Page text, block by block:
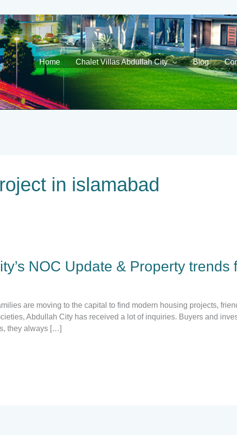
Home Chalet Villas Abdullah City Blog
in islamabad
NOC Update & Property trends
are moving to the capital to find modern housing projects,
Abdullah City has received a lot of inquiries. Buyers and
they always […]